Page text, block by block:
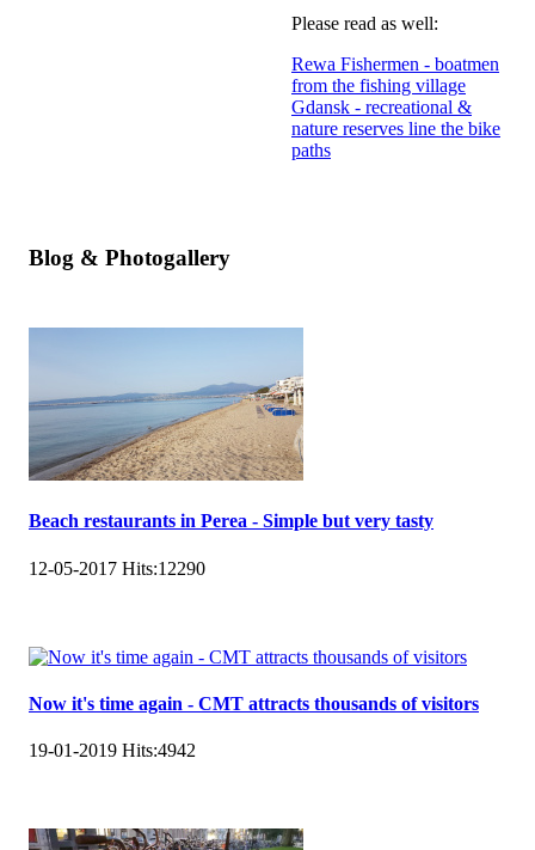
Please read as well:
Rewa Fishermen - boatmen
from the fishing village
Gdansk - recreational &
nature reserves line the bike
paths
Blog & Photogallery
Beach restaurants in Perea - Simple but very tasty
12-05-2017 Hits:12290
Now it's time again - CMT attracts thousands of visitors
19-01-2019 Hits:4942